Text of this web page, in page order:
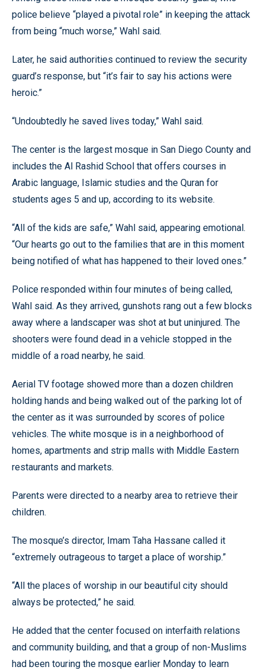
police believe “played a pivotal role” in keeping the attack
from being “much worse,” Wahl said.
Later, he said authorities continued to review the security
guard’s response, but “it’s fair to say his actions were
heroic.”
“Undoubtedly he saved lives today,” Wahl said.
The center is the largest mosque in San Diego County and
includes the Al Rashid School that offers courses in
Arabic language, Islamic studies and the Quran for
students ages 5 and up, according to its website.
“All of the kids are safe,” Wahl said, appearing emotional.
“Our hearts go out to the families that are in this moment
being notified of what has happened to their loved ones.”
Police responded within four minutes of being called,
Wahl said. As they arrived, gunshots rang out a few blocks
away where a landscaper was shot at but uninjured. The
shooters were found dead in a vehicle stopped in the
middle of a road nearby, he said.
Aerial TV footage showed more than a dozen children
holding hands and being walked out of the parking lot of
the center as it was surrounded by scores of police
vehicles. The white mosque is in a neighborhood of
homes, apartments and strip malls with Middle Eastern
restaurants and markets.
Parents were directed to a nearby area to retrieve their
children.
The mosque’s director, Imam Taha Hassane called it
“extremely outrageous to target a place of worship.”
“All the places of worship in our beautiful city should
always be protected,” he said.
He added that the center focused on interfaith relations
and community building, and that a group of non-Muslims
had been touring the mosque earlier Monday to learn